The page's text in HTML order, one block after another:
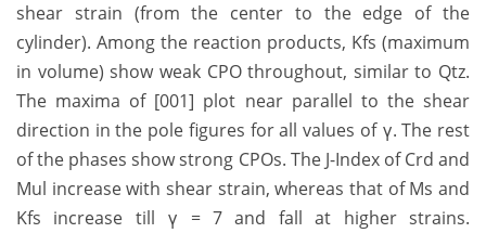
shear strain (from the center to the edge of the
cylinder). Among the reaction products, Kfs (maximum
in volume) show weak CPO throughout, similar to Qtz.
The maxima of [001] plot near parallel to the shear
direction in the pole figures for all values of γ. The rest
of the phases show strong CPOs. The J-Index of Crd and
Mul increase with shear strain, whereas that of Ms and
Kfs increase till γ = 7 and fall at higher strains.